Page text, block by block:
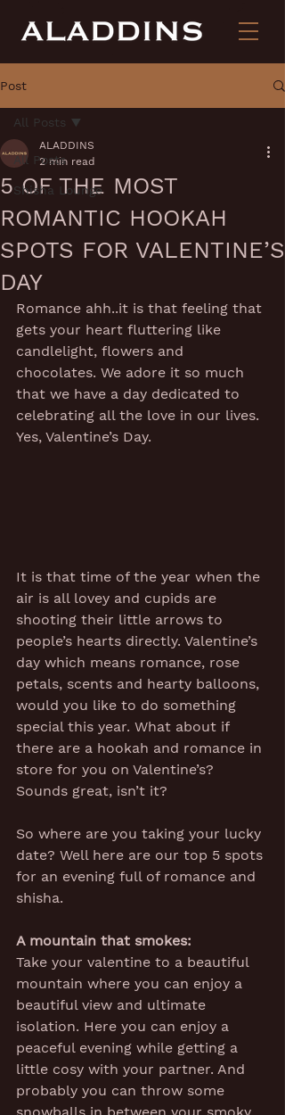
Post
All Posts
Shisha Lounge
All Posts
5 OF THE MOST
ROMANTIC HOOKAH
SPOTS FOR VALENTINE’S
DAY
ALADDINS
2 min read
Romance ahh..it is that feeling that
gets your heart fluttering like
candlelight, flowers and
chocolates. We adore it so much
that we have a day dedicated to
celebrating all the love in our lives.
Yes, Valentine’s Day.
It is that time of the year when the
air is all lovey and cupids are
shooting their little arrows to
people’s hearts directly. Valentine’s
day which means romance, rose
petals, scents and hearty balloons,
would you like to do something
special this year. What about if
there are a hookah and romance in
store for you on Valentine’s?
Sounds great, isn’t it?
So where are you taking your lucky
date? Well here are our top 5 spots
for an evening full of romance and
shisha.
A mountain that smokes:
Take your valentine to a beautiful
mountain where you can enjoy a
beautiful view and ultimate
isolation. Here you can enjoy a
peaceful evening while getting a
little cosy with your partner. And
probably you can throw some